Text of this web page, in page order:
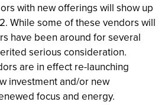
with new offerings will show up
While some of these vendors will
have been around for several
serious consideration.
are in effect re-launching
investment and/or new
focus and energy.